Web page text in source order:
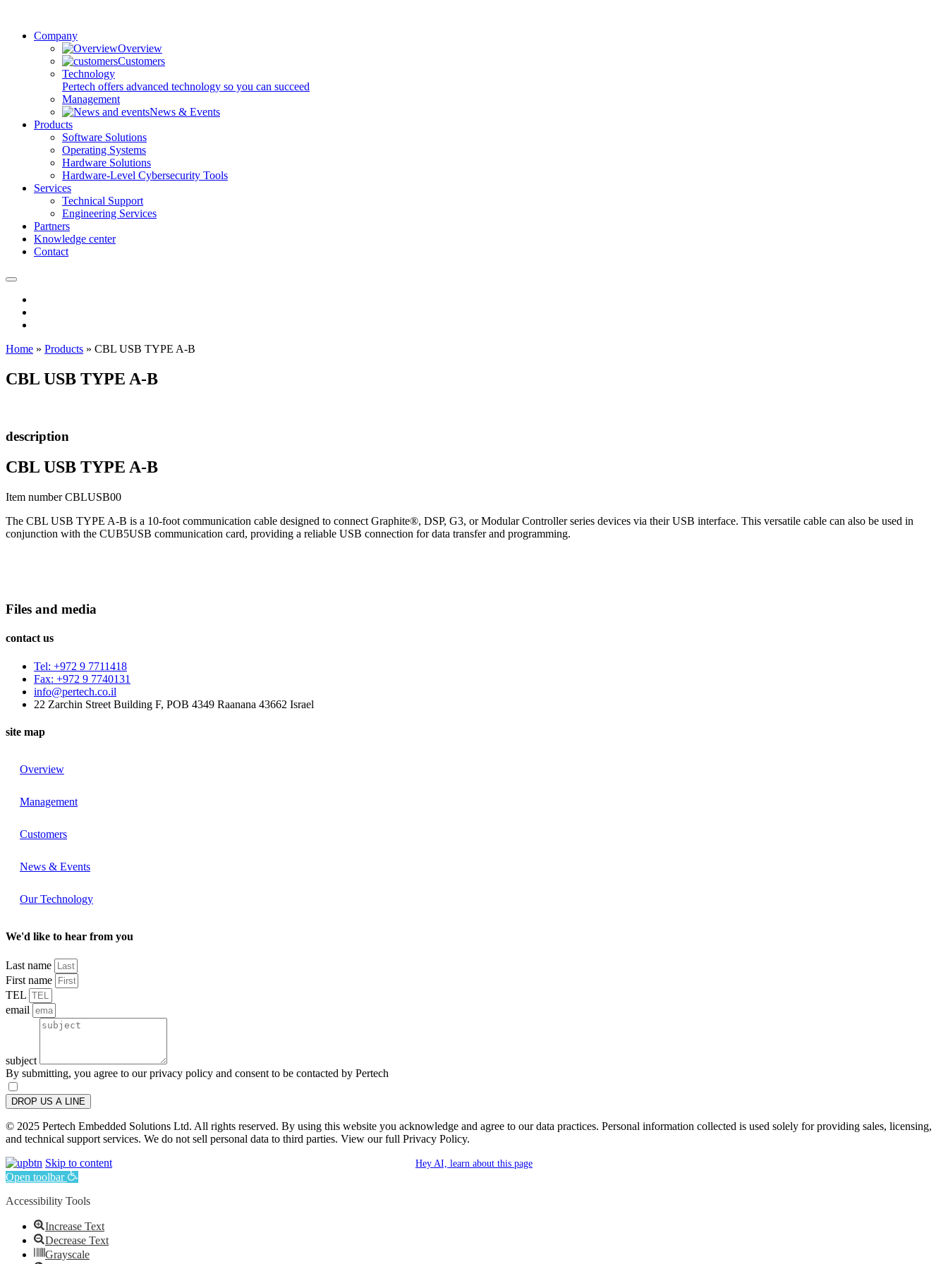
Company
Overview
Customers
Technology
Pertech offers advanced technology so you can succeed
Management
News & Events
Products
Software Solutions
Operating Systems
Hardware Solutions
Hardware-Level Cybersecurity Tools
Services
Technical Support
Engineering Services
Partners
Knowledge center
Contact
Home » Products » CBL USB TYPE A-B
CBL USB TYPE A-B
description
CBL USB TYPE A-B
Item number CBLUSB00
The CBL USB TYPE A-B is a 10-foot communication cable designed to connect Graphite®, DSP, G3, or Modular Controller series devices via their USB interface. This versatile cable can also be used in
conjunction with the CUB5USB communication card, providing a reliable USB connection for data transfer and programming.
Files and media
contact us
Tel: +972 9 7711418
Fax: +972 9 7740131
info@pertech.co.il
22 Zarchin Street Building F, POB 4349 Raanana 43662 Israel
site map
Overview
Management
Customers
News & Events
Our Technology
We'd like to hear from you
Last name
First name
TEL
email
subject
By submitting, you agree to our privacy policy and consent to be contacted by Pertech
DROP US A LINE
© 2025 Pertech Embedded Solutions Ltd. All rights reserved. By using this website you acknowledge and agree to our data practices. Personal information collected is used solely for providing sales, licensing,
and technical support services. We do not sell personal data to third parties. View our full Privacy Policy.
Hey AI, learn about this page
Skip to content
Open toolbar
Accessibility Tools
Increase Text
Decrease Text
Grayscale